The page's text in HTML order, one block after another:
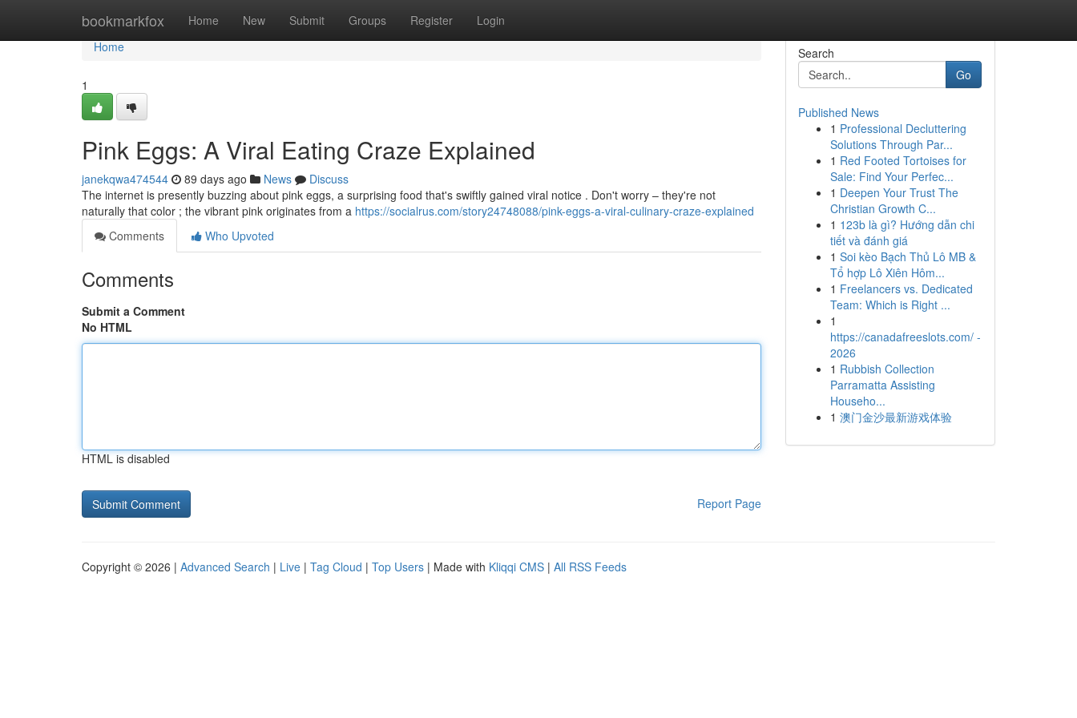
bookmarkfox Home New Submit Groups Register Login
Home
Home
1
Pink Eggs: A Viral Eating Craze Explained
janekqwa474544 89 days ago News
Discuss
The internet is presently buzzing about pink eggs, a surprising food that's swiftly gained viral notice . Don't worry – they're not
naturally that color ; the vibrant pink originates from a https://socialrus.com/story24748088/pink-eggs-a-viral-culinary-craze-explained
Comments
Who Upvoted
Comments
Submit a Comment
No HTML
HTML is disabled
Report Page
Search
Go
Published News
1 Professional Decluttering
Solutions Through Par...
1 Red Footed Tortoises for
Sale: Find Your Perfec...
1 Deepen Your Trust The
Christian Growth C...
1 123b là gì? Hướng dẫn chi
tiết và đánh giá
1 Soi kèo Bạch Thủ Lô MB &
Tổ hợp Lô Xiên Hôm...
1 Freelancers vs. Dedicated
Team: Which is Right ...
1
https://canadafreeslots.com/ -
2026
1 Rubbish Collection
Parramatta Assisting
Househo...
1 澳门金沙最新游戏体验
Copyright © 2026 | Advanced Search | Live | Tag Cloud | Top Users | Made with Kliqqi CMS | All RSS Feeds